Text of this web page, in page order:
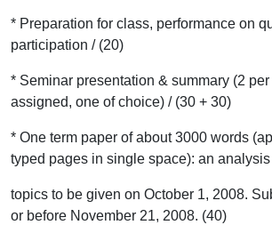
* Preparation for class, performance on
participation / (20)
* Seminar presentation & summary (2
assigned, one of choice) / (30 + 30)
* One term paper of about 3000 words
typed pages in single space): an
topics to be given on October 1, 2008.
or before November 21, 2008. (40)